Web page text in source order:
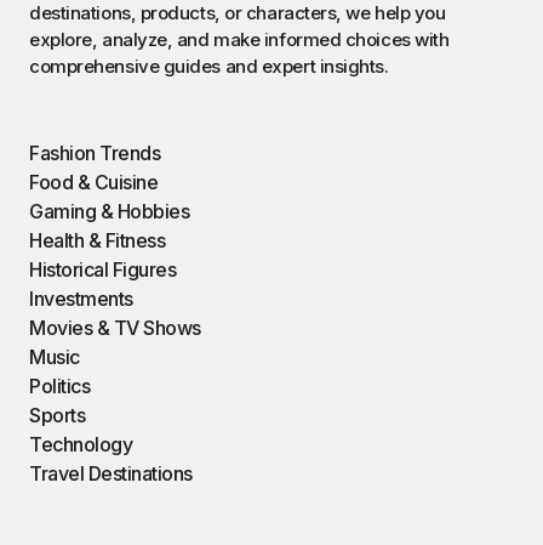
destinations, products, or characters, we help you
explore, analyze, and make informed choices with
comprehensive guides and expert insights.
Fashion Trends
Food & Cuisine
Gaming & Hobbies
Health & Fitness
Historical Figures
Investments
Movies & TV Shows
Music
Politics
Sports
Technology
Travel Destinations